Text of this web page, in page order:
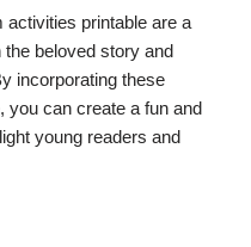
activities printable are a
beloved story and
incorporating these
you can create a fun and
young readers and